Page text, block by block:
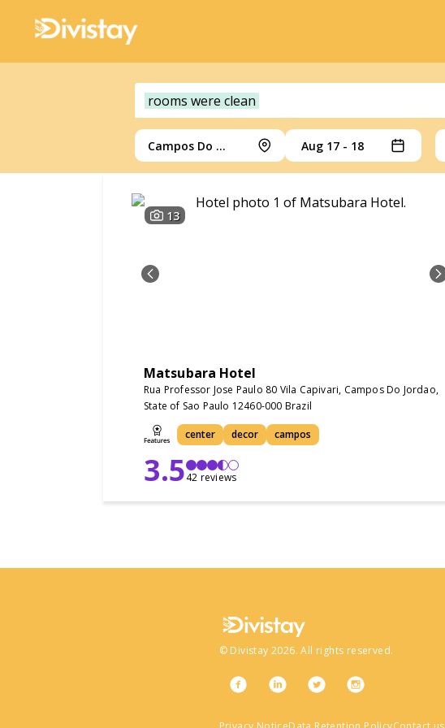
rooms were clean
Campos Do Jordao Aug 17 - 18
13
Matsubara Hotel
Rua Professor Jose Paulo 80 Vila Capivari, Campos Do Jordao,
State of Sao Paulo 12460-000 Brazil
center decor campos
3.542 reviews
© Divistay 2026. All rights reserved.